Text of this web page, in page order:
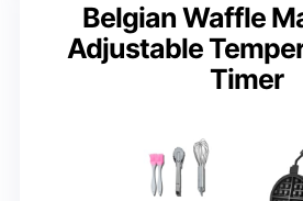
Belgian Waffle
Adjustable
Timer